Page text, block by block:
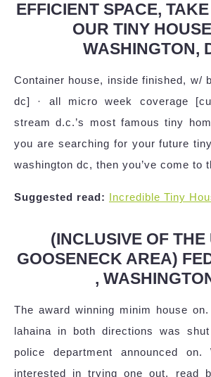
EFFICIENT SPACE,
OUR TINY
WASHINGTON,
Container house, inside finished, w/
dc] · all micro week coverage
stream d.c.’s most famous tiny
you are searching for your future
washington dc, then you’ve come to
Suggested read: Incredible Tiny
(INCLUSIVE OF THE
GOOSENECK AREA)
,
The award winning minim house
lahaina in both directions was
police department announced
interested in trying one out, read